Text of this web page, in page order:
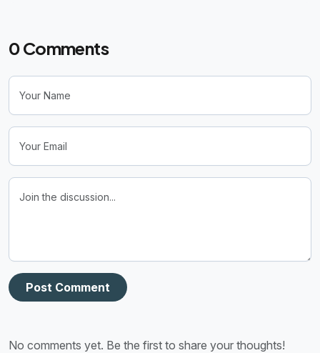
0Comments
Post Comment
No comments yet. Be the first to share your thoughts!